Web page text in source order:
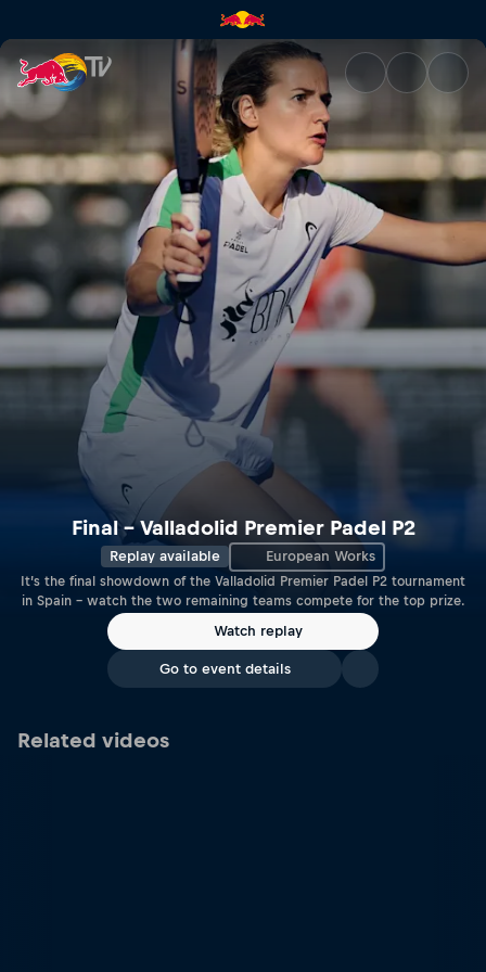
Final – Valladolid Premier
Final – Valladolid Premier Padel P2
Replay available European Works
It’s the final showdown of the Valladolid Premier Padel P2 tournament
in Spain – watch the two remaining teams compete for the top prize.
Watch replay
Go to event details
Related videos